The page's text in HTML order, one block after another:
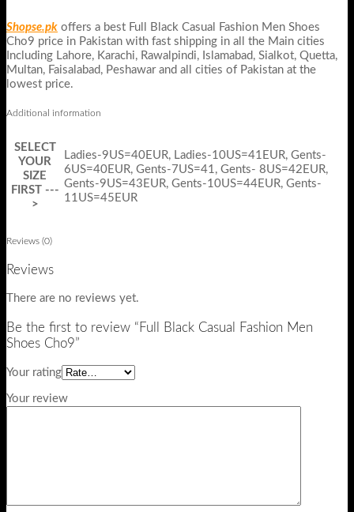
Shopse.pk offers a best Full Black Casual Fashion Men Shoes
Cho9 price in Pakistan with fast shipping in all the Main cities
Including Lahore, Karachi, Rawalpindi, Islamabad, Sialkot, Quetta,
Multan, Faisalabad, Peshawar and all cities of Pakistan at the
lowest price.
Additional information
SELECT
YOUR
SIZE
FIRST ---
>
Ladies-9US=40EUR, Ladies-10US=41EUR, Gents-
6US=40EUR, Gents-7US=41, Gents- 8US=42EUR,
Gents-9US=43EUR, Gents-10US=44EUR, Gents-
11US=45EUR
Reviews (0)
Reviews
There are no reviews yet.
Be the first to review “Full Black Casual Fashion Men
Shoes Cho9”
Your rating
Your review